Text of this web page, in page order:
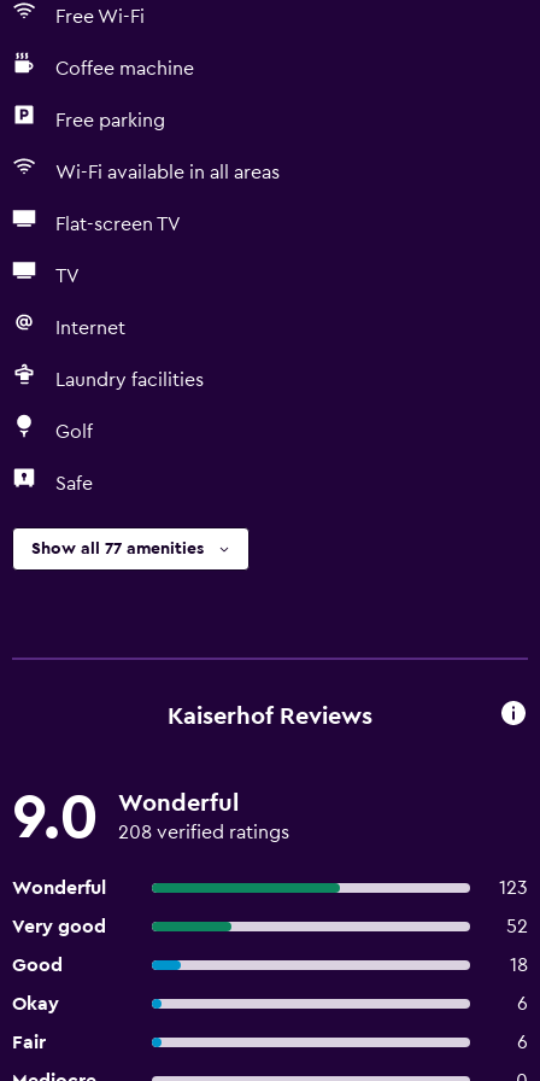
Free Wi-Fi
Coffee machine
Free parking
Wi-Fi available in all areas
Flat-screen TV
TV
Internet
Laundry facilities
Golf
Safe
Show all 77 amenities
Kaiserhof Reviews
9.0 Wonderful
208 verified ratings
Wonderful
123
Very good
52
Good
18
Okay
6
Fair
6